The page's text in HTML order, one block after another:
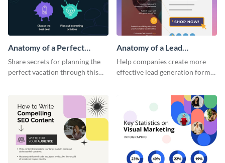
Anatomy of a Perfect
Vacation - Infographic
Share secrets for planning the
perfect vacation through this
Anatomy of a Lead
Generation - Infographic
Help companies create more
effective lead generation forms
captivating infographic